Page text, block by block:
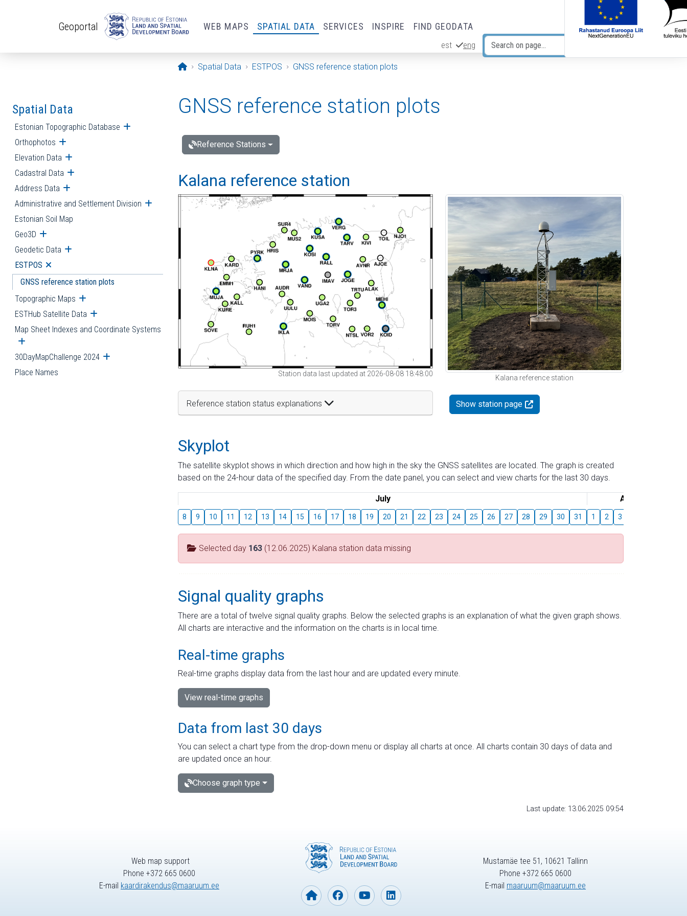
Geoportal WEB MAPS SPATIAL DATA SERVICES INSPIRE FIND GEODATA
est eng
Opening page
Spatial Data ESTPOS GNSS reference station plots
Spatial Data
Estonian Topographic Database Open submenu
Orthophotos Open submenu
Elevation Data Open submenu
Cadastral Data Open submenu
Address Data Open submenu
Administrative and Settlement Division Open submenu
Estonian Soil Map
Geo3D Open submenu
Geodetic Data Open submenu
ESTPOS Open submenu
GNSS reference station plots
Topographic Maps Open submenu
ESTHub Satellite Data Open submenu
Map Sheet Indexes and Coordinate Systems
Open submenu
30DayMapChallenge 2024 Open submenu
Place Names
GNSS reference station plots
Reference Stations
Kalana reference station
Station data last updated at 2026-08-08 18:48:00
Reference station status explanations
Kalana reference station
Show station page
Skyplot
The satellite skyplot shows in which direction and how high in the sky the GNSS satellites are located. The graph is created
based on the 24-hour data of the specified day. From the date panel, you can select and view charts for the last 30 days.
July August
8 9 10 11 12 13 14 15 16 17 18 19 20 21 22 23 24 25 26 27 28 29 30 31 1 2 3
Selected day 163 (12.06.2025) Kalana station data missing
Signal quality graphs
There are a total of twelve signal quality graphs. Below the selected graphs is an explanation of what the given graph shows.
All charts are interactive and the information on the charts is in local time.
Real-time graphs
Real-time graphs display data from the last hour and are updated every minute.
View real-time graphs
Data from last 30 days
You can select a chart type from the drop-down menu or display all charts at once. All charts contain 30 days of data and
are updated once an hour.
Choose graph type
Last update: 13.06.2025 09:54
Web map support
Phone +372 665 0600
E-mail kaardirakendus@maaruum.ee
Mustamäe tee 51, 10621 Tallinn
Phone +372 665 0600
E-mail maaruum@maaruum.ee